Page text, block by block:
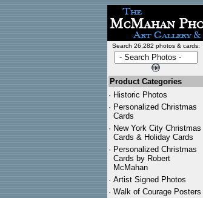
Search 26,282 photos & cards:
Product Categories
· Historic Photos
· Personalized Christmas
Cards
· New York City Christmas
Cards & Holiday Cards
· Personalized Christmas
Cards by Robert
McMahan
· Artist Signed Photos
· Walk of Courage Posters